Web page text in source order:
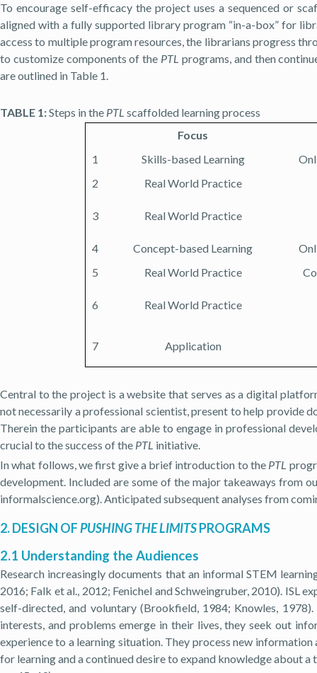
To encourage self-efficacy the project uses a sequenced or
aligned with a fully supported library program “in-a-box” for
access to multiple program resources, the librarians progress
to customize components of the PTL programs, and then
are outlined in Table 1.
TABLE 1:Steps in the PTL scaffolded learning process
Focus
1
Skills-based Learning
2
Real World Practice
3 Real World Practice
4 Concept-based Learning
5
Real World Practice
6 Real World Practice
7 Application
Central to the project is a website that serves as a digital
not necessarily a professional scientist, present to help provide
Therein the participants are able to engage in professional
crucial to the success of the PTL initiative.
In what follows, we first give a brief introduction to the PTL
development. Included are some of the major takeaways from
informalscience.org). Anticipated subsequent analyses from
2. DESIGN OFPUSHING THE LIMITSPROGRAMS
2.1 Understanding the Audiences
Research increasingly documents that an informal STEM
2016; Falk et al., 2012; Fenichel and Schweingruber, 2010). ISL
self-directed, and voluntary (Brookfield, 1984; Knowles,
interests, and problems emerge in their lives, they seek out
experience to a learning situation. They process new
for learning and a continued desire to expand knowledge about